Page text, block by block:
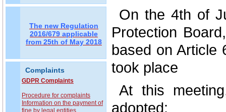
The new Regulation
2016/679 applicable
from 25th of May 2018
Complaints
GDPR Complaints
Procedure for complaints
Information on the payment of
fine by legal entities
On the 4th of
Protection
based on Article
took place
At this
adopted: